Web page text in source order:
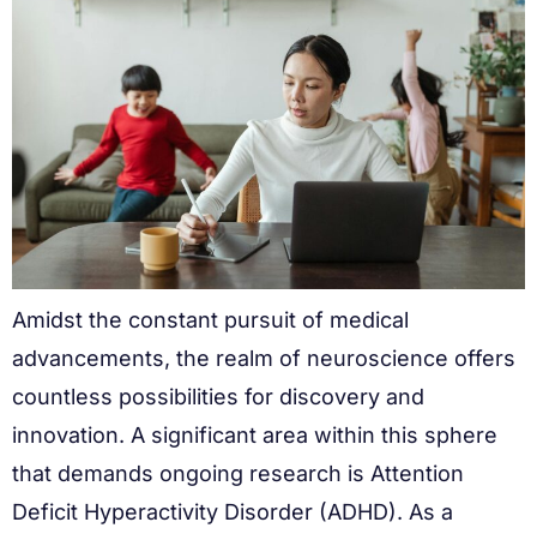
Amidst the constant pursuit of medical
advancements, the realm of neuroscience offers
countless possibilities for discovery and
innovation. A significant area within this sphere
that demands ongoing research is Attention
Deficit Hyperactivity Disorder (ADHD). As a